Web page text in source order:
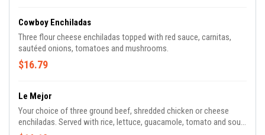
Cowboy Enchiladas
Three flour cheese enchiladas topped with red sauce, carnitas,
sautéed onions, tomatoes and mushrooms.
$16.79
Le Mejor
Your choice of three ground beef, shredded chicken or cheese
enchiladas. Served with rice, lettuce, guacamole, tomato and sour